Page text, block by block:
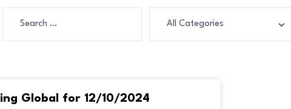
DONATE
Global for 12/10/2024